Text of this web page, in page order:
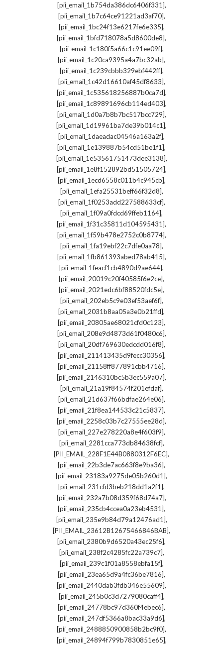
[pii_email_1b754da386dc6406f331],
[pii_email_1b7c64ce91221ad3af70],
[pii_email_1bc24f13e6217fe6e335],
[pii_email_1bfd718078a5d8600de8],
[pii_email_1c180f5a66c1c91ee09f],
[pii_email_1c20ca9395a4a7bc32ab],
[pii_email_1c239cbbb329ebf442ff],
[pii_email_1c42d16610af45df8633],
[pii_email_1c535618256887b0ca7d],
[pii_email_1c89891696cb114ed403],
[pii_email_1d0a7b8b7bc517bcc729],
[pii_email_1d19961ba7de39b014c1],
[pii_email_1daeadac04546a163a2f],
[pii_email_1e139887b54cd51be1f1],
[pii_email_1e53561751473dee3138],
[pii_email_1e8f152892bd51505724],
[pii_email_1ecd6558c011b4c945cb],
[pii_email_1efa25531beff66f32d8],
[pii_email_1f0253add227588633cf],
[pii_email_1f09a0fdcd69ffeb1164],
[pii_email_1f31c35811d104595431],
[pii_email_1f59b478e2752c0b8774],
[pii_email_1fa19ebf22c7dfe0aa78],
[pii_email_1fb861393abed78ab415],
[pii_email_1feacf1cb4890d9ae644],
[pii_email_20019c20f40585f6e2ce],
[pii_email_2021edc6bf88520fdc5e],
[pii_email_202eb5c9e03ef53aef6f],
[pii_email_2031b8aa05a3e0b21ffd],
[pii_email_20805ae68021cfd0c123],
[pii_email_208e9d4873d61f0480c6],
[pii_email_20df769630edcdd016f8],
[pii_email_211413435d9fecc30356],
[pii_email_21158ff877891cbb4716],
[pii_email_2146310bc5b3ec559a07],
[pii_email_21a19f84574f201efdaf],
[pii_email_21d637f66bdfae264e06],
[pii_email_21f8ea144533c21c5837],
[pii_email_2258c03b7c27555ee28d],
[pii_email_227e278220a8e4f603f9],
[pii_email_2281cca773db84638fcf],
[PII_EMAIL_228F1E44B0880312F6EC],
[pii_email_22b3de7ac663f8e9ba36],
[pii_email_23183a9275de05b260d1],
[pii_email_231cfd3beb218dd1a2f1],
[pii_email_232a7b08d359f68d74a7],
[pii_email_235cb4ccea0a23eb4531],
[pii_email_235e9b84d79a12476ad1],
[PII_EMAIL_23612B12675466846BAB],
[pii_email_2380b9d6520a43ec25f6],
[pii_email_238f2c4285fc22a739c7],
[pii_email_239c1f01a8558ebfa15f],
[pii_email_23ea65d9a4fc36be7816],
[pii_email_2440dab3fdb346e55609],
[pii_email_245b0c3d7279080caff4],
[pii_email_24778bc97d360f4ebec6],
[pii_email_247df5366a8bac33a9d6],
[pii_email_2488850900858b2bc9f0],
[pii_email_24894f799b7830851e65],